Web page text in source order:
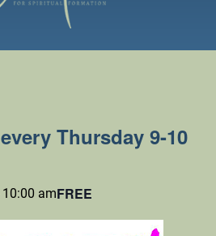
Thursday 9-10
10:00 amFREE